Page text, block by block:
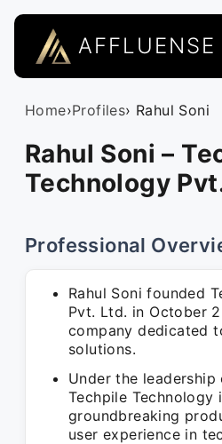
AFFLUENSE
Home›Profiles› Rahul Soni
Rahul Soni –
Technology
Professional
Rahul Soni founded
Pvt. Ltd. in October
company dedicated
solutions.
Under the leadership
Techpile Technology
groundbreaking
user experience in